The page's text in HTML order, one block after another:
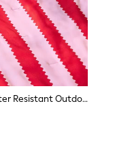
Wylder Pink Birdie Stripe Water Resistant Outdoor Picnic Blanket